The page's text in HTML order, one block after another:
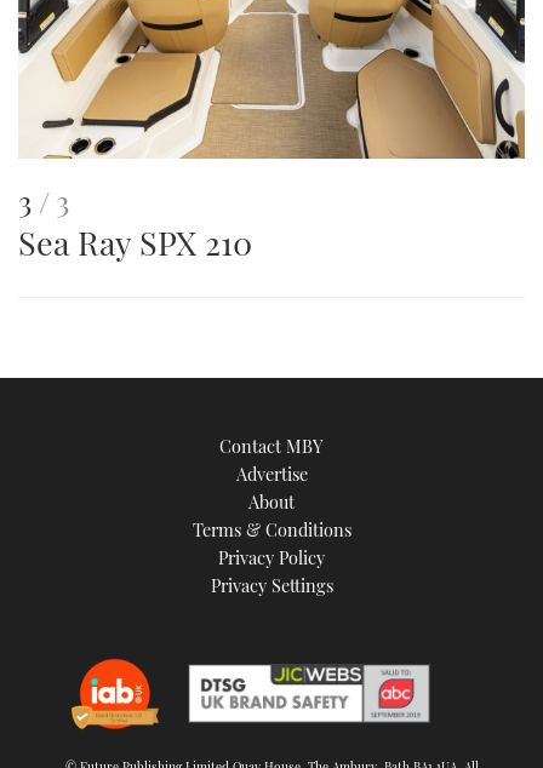
This
is
3 of3
Sea Ray SPX 210
Contact MBY
Advertise
About
Terms & Conditions
Privacy Policy
Privacy Settings